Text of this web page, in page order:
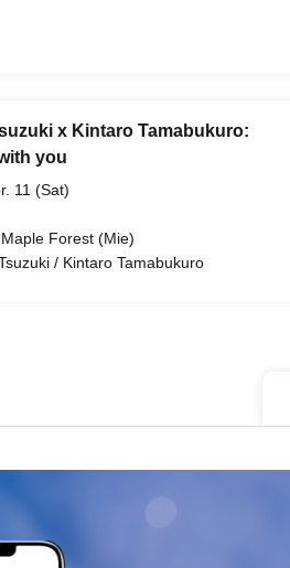
x Kintaro Tamabukuro:
you
11 (Sat)
Forest (Mie)
/ Kintaro Tamabukuro